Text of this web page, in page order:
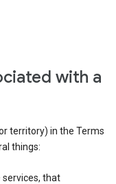
with a
territory) in the Terms
things:
services, that